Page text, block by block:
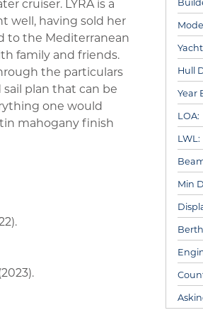
cruiser. LYRA is a
well, having sold her
to the Mediterranean
family and friends.
the particulars
plan that can be
one would
mahogany finish
Hull
Year
LOA:
LWL:
Min